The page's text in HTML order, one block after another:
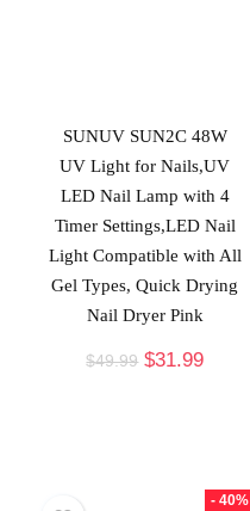
SUNUV SUN2C 48W
UV Light for Nails,UV
LED Nail Lamp with 4
Timer Settings,LED Nail
Light Compatible with All
Gel Types, Quick Drying
Nail Dryer Pink
$49.99 $31.99
- 40%